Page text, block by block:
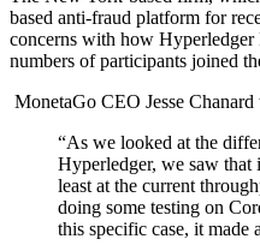
based anti-fraud platform for
concerns with how
numbers of participants joined
MonetaGo CEO Jesse Chanard
“As we looked at the
Hyperledger, we saw that
least at the current
doing some testing on
this specific case, it made